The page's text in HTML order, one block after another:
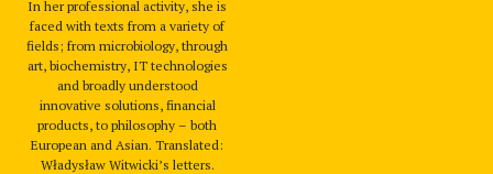
In her professional activity, she is
faced with texts from a variety of
fields; from microbiology, through
art, biochemistry, IT technologies
and broadly understood
innovative solutions, financial
products, to philosophy – both
European and Asian. Translated:
Władysław Witwicki’s letters.